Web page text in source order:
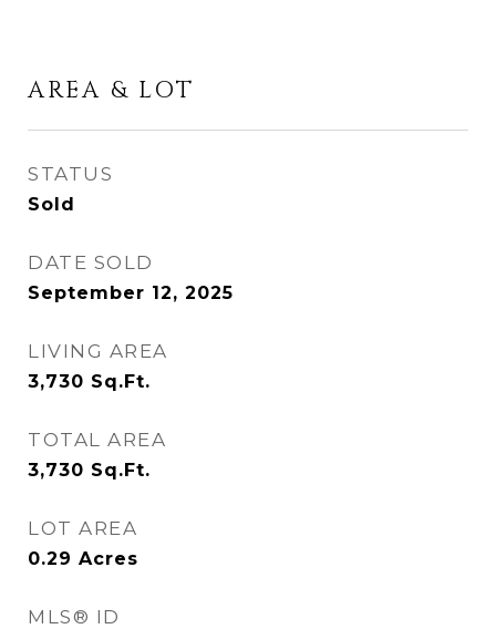
AREA & LOT
STATUS
Sold
DATE SOLD
September 12, 2025
LIVING AREA
3,730 Sq.Ft.
TOTAL AREA
3,730 Sq.Ft.
LOT AREA
0.29 Acres
MLS® ID